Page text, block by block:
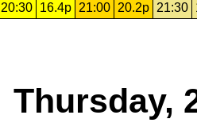
20:30 16.4p 21:00 20.2p 21:30
Thursday,